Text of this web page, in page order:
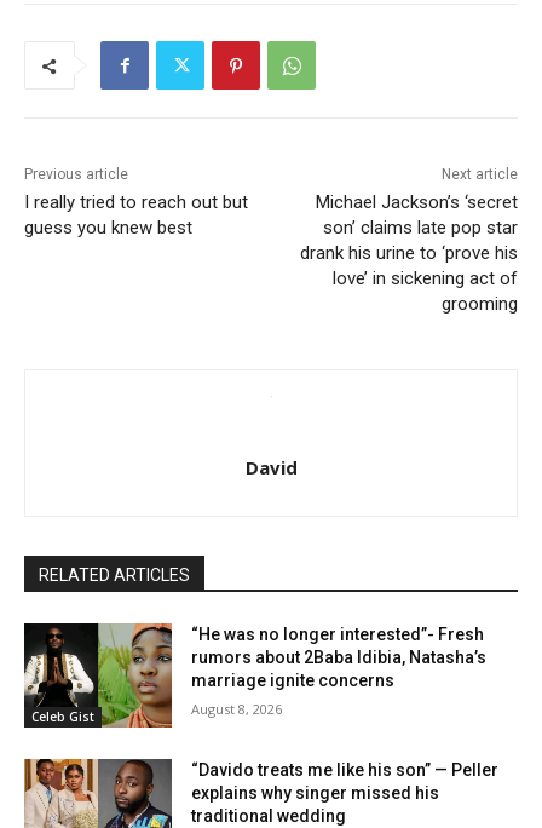
Previous article
I really tried to reach out but
guess you knew best
Next article
Michael Jackson’s ‘secret
son’ claims late pop star
drank his urine to ‘prove his
love’ in sickening act of
grooming
David
RELATED ARTICLES
Celeb Gist
“He was no longer interested”- Fresh
rumors about 2Baba Idibia, Natasha’s
marriage ignite concerns
August 8, 2026
“Davido treats me like his son” — Peller
explains why singer missed his
traditional wedding